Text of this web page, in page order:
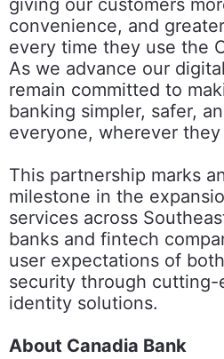
giving our customers
convenience, and
every time they use the
As we advance our
remain committed to
banking simpler, safer,
everyone, wherever they
This partnership marks
milestone in the
services across
banks and fintech
user expectations of
security through cutting-
identity solutions.
About Canadia Bank